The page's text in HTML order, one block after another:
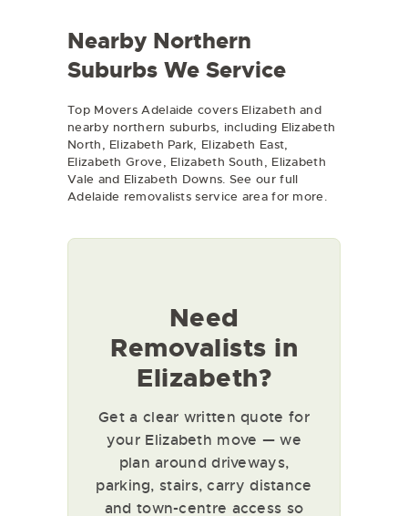
Nearby Northern
Suburbs We Service
Top Movers Adelaide covers Elizabeth and
nearby northern suburbs, including Elizabeth
North, Elizabeth Park, Elizabeth East,
Elizabeth Grove, Elizabeth South, Elizabeth
Vale and Elizabeth Downs. See our full
Adelaide removalists service area for more.
Need
Removalists in
Elizabeth?
Get a clear written quote for
your Elizabeth move — we
plan around driveways,
parking, stairs, carry distance
and town-centre access so